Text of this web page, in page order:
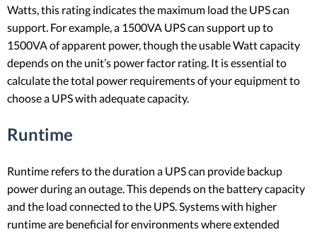
Watts, this rating indicates the maximum load the UPS can
support. For example, a 1500VA UPS can support up to
1500VA of apparent power, though the usable Watt capacity
depends on the unit’s power factor rating. It is essential to
calculate the total power requirements of your equipment to
choose a UPS with adequate capacity.
Runtime
Runtime refers to the duration a UPS can provide backup
power during an outage. This depends on the battery capacity
and the load connected to the UPS. Systems with higher
runtime are beneficial for environments where extended